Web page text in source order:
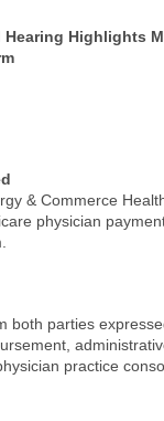
Highlights
& Commerce
physician
both parties
practice